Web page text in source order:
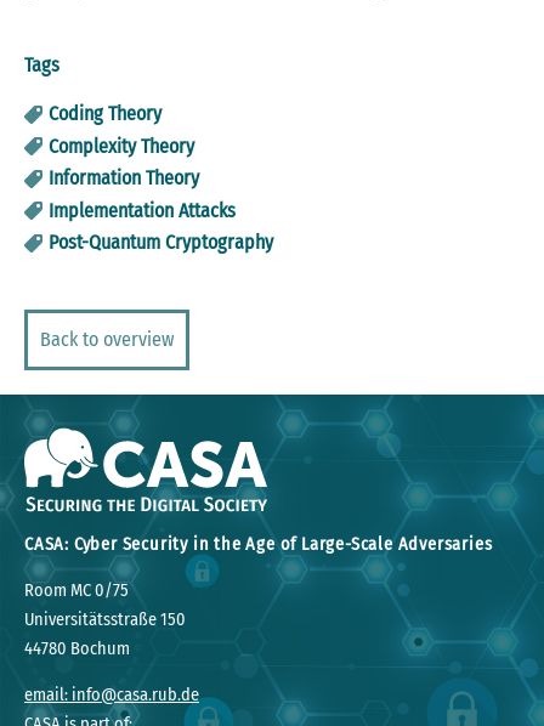
Tags
Coding Theory
Complexity Theory
Information Theory
Implementation Attacks
Post-Quantum Cryptography
Back to overview
CASA: Cyber Security in the Age of Large-Scale Adversaries
Room MC 0/75
Universitätsstraße 150
44780 Bochum
email: info@casa.rub.de